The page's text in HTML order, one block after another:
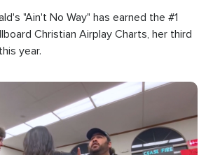
"Ain't No Way" has earned the #1
Christian Airplay Charts, her third
year.